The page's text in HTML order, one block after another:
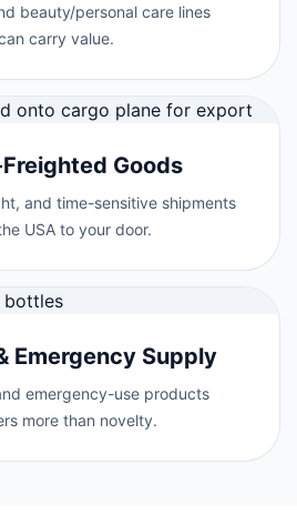
beauty/personal care lines
carry value.
Goods
and time-sensitive shipments
USA to your door.
Emergency Supply
emergency-use products
more than novelty.